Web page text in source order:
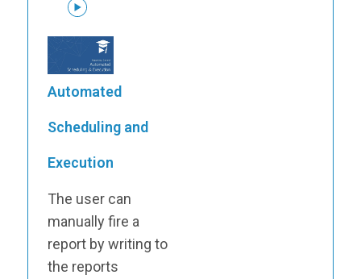
Automated
Scheduling and
Execution
The user can
manually fire a
report by writing to
the reports